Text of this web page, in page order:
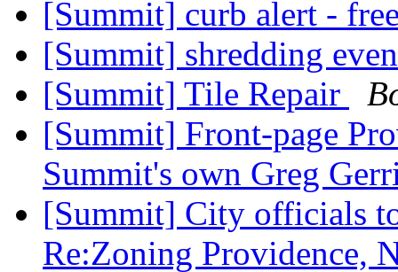
[Summit] curb alert -
[Summit] shredding
[Summit] Tile Repair
[Summit] Front-page
Summit's own Greg
[Summit] City officials
Re:Zoning Providence,